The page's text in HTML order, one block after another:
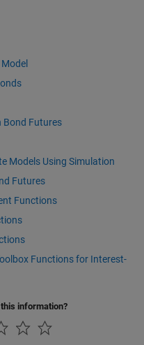
Bond Futures
Models Using Simulation
Futures
Functions
Functions for Interest-
information?